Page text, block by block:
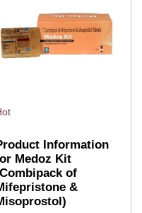
Information
Medoz Kit
of
&